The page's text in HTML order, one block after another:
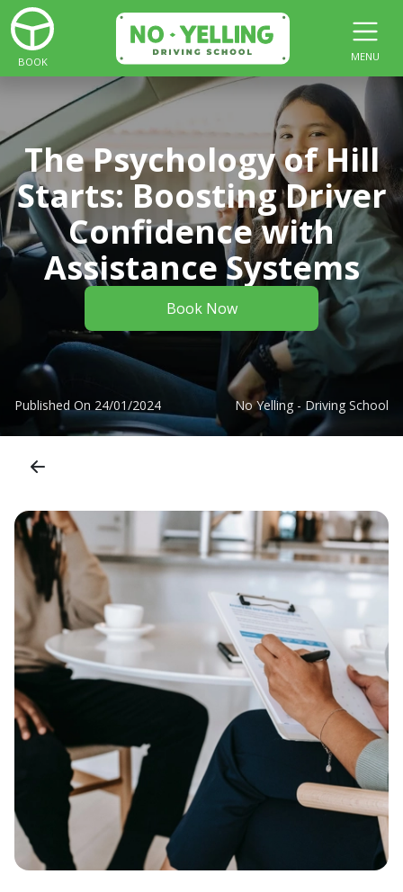
BOOK MENU
The Psychology of Hill
Starts: Boosting Driver
Confidence with
Assistance Systems
Book Now
Published On 24/01/2024 No Yelling - Driving School